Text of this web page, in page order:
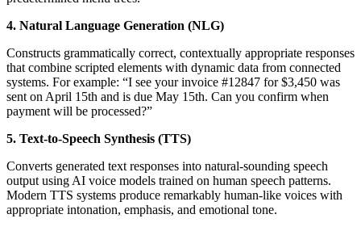
4. Natural Language Generation (NLG)
Constructs grammatically correct, contextually appropriate responses
that combine scripted elements with dynamic data from connected
systems. For example: “I see your invoice #12847 for $3,450 was
sent on April 15th and is due May 15th. Can you confirm when
payment will be processed?”
5. Text-to-Speech Synthesis (TTS)
Converts generated text responses into natural-sounding speech
output using AI voice models trained on human speech patterns.
Modern TTS systems produce remarkably human-like voices with
appropriate intonation, emphasis, and emotional tone.